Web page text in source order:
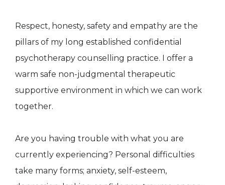
Respect, honesty, safety and empathy are the
pillars of my long established confidential
psychotherapy counselling practice. I offer a
warm safe non-judgmental therapeutic
supportive environment in which we can work
together.
Are you having trouble with what you are
currently experiencing? Personal difficulties
take many forms; anxiety, self-esteem,